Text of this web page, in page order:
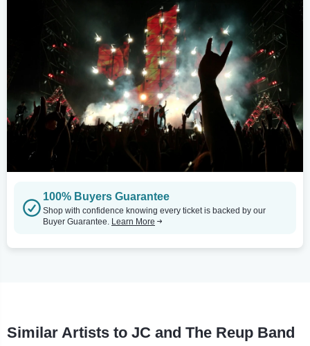
100% Buyers Guarantee
Shop with confidence knowing every ticket is backed by our
Buyer Guarantee. Learn More
Similar Artists to JC and The Reup Band